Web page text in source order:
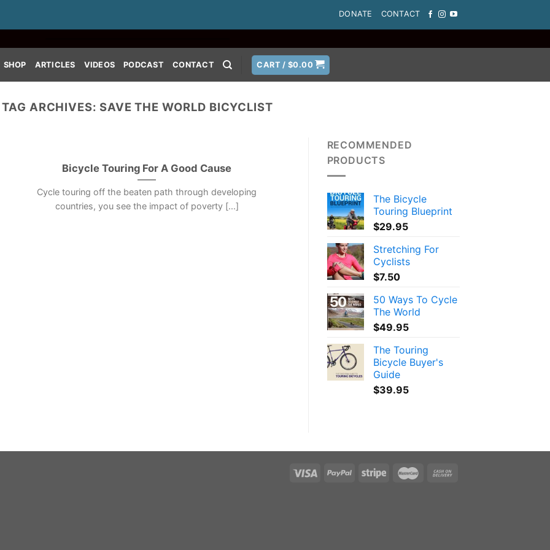
DONATE CONTACT
SHOP ARTICLES VIDEOS PODCAST CONTACT CART /$0.00
TAG ARCHIVES: SAVE THE WORLD BICYCLIST
Bicycle Touring For A Good Cause
Cycle touring off the beaten path through developing
countries, you see the impact of poverty [...]
RECOMMENDED
PRODUCTS
The Bicycle
Touring Blueprint
$29.95
Stretching For
Cyclists
$7.50
50 Ways To Cycle
The World
$49.95
The Touring
Bicycle Buyer's
Guide
$39.95